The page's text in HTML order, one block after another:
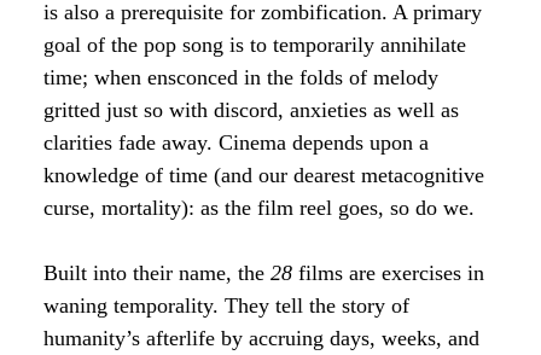
is also a prerequisite for zombification. A primary
goal of the pop song is to temporarily annihilate
time; when ensconced in the folds of melody
gritted just so with discord, anxieties as well as
clarities fade away. Cinema depends upon a
knowledge of time (and our dearest metacognitive
curse, mortality): as the film reel goes, so do we.
Built into their name, the 28 films are exercises in
waning temporality. They tell the story of
humanity’s afterlife by accruing days, weeks, and